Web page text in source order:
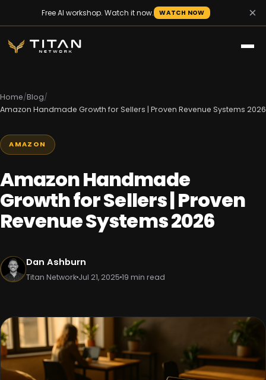
Free AI workshop. Watch it now. WATCH NOW ×
Home/Blog/
Amazon Handmade Growth for Sellers | Proven Revenue Systems 2026
AMAZON
Amazon Handmade
Growth for Sellers | Proven
Revenue Systems 2026
Dan Ashburn
Titan Network Jul 21, 2025 19 min read